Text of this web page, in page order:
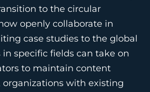
to the circular
openly collaborate in
case studies to the global
in specific fields can take on
to maintain content
organizations with existing